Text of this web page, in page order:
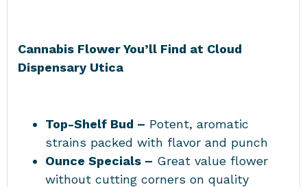
Cannabis Flower You’ll Find at Cloud
Dispensary Utica
Top-Shelf Bud – Potent, aromatic
strains packed with flavor and punch
Ounce Specials – Great value flower
without cutting corners on quality